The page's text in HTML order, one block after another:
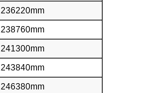
236220mm
238760mm
241300mm
243840mm
246380mm